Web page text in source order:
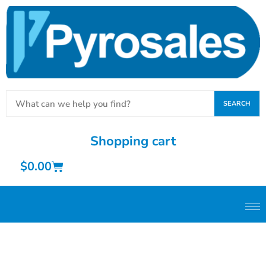
SEARCH
Shopping cart
$0.00